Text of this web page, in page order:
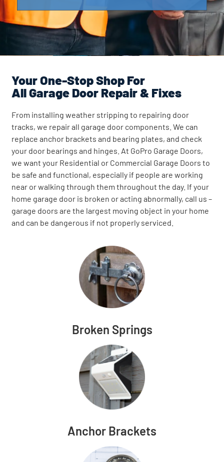
Your One-Stop Shop For
All Garage Door Repair & Fixes
From installing weather stripping to repairing door
tracks, we repair all garage door components. We can
replace anchor brackets and bearing plates, and check
your door bearings and hinges. At GoPro Garage Doors,
we want your Residential or Commercial Garage Doors to
be safe and functional, especially if people are working
near or walking through them throughout the day. If your
home garage door is broken or acting abnormally, call us –
garage doors are the largest moving object in your home
and can be dangerous if not properly serviced.
Broken Springs
Anchor Brackets